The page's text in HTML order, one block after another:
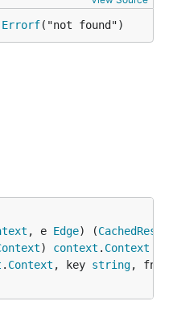
Errorf("not found")
, e Edge) (
) context . Context
. Context , key string, fn